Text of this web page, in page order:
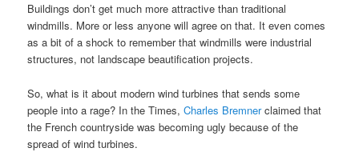
Buildings don’t get much more attractive than traditional
windmills. More or less anyone will agree on that. It even comes
as a bit of a shock to remember that windmills were industrial
structures, not landscape beautification projects.
So, what is it about modern wind turbines that sends some
people into a rage? In the Times,Charles Bremnerclaimed that
the French countryside was becoming ugly because of the
spread of wind turbines.